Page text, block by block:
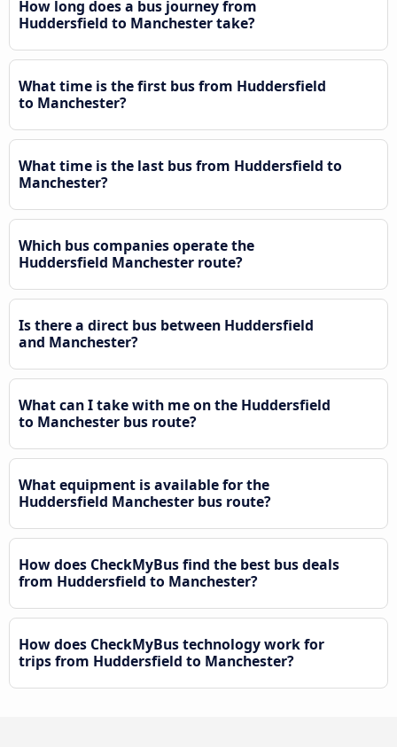
How long does a bus journey from
Huddersfield to Manchester take?
What time is the first bus from Huddersfield
to Manchester?
What time is the last bus from Huddersfield to
Manchester?
Which bus companies operate the
Huddersfield Manchester route?
Is there a direct bus between Huddersfield
and Manchester?
What can I take with me on the Huddersfield
to Manchester bus route?
What equipment is available for the
Huddersfield Manchester bus route?
How does CheckMyBus find the best bus deals
from Huddersfield to Manchester?
How does CheckMyBus technology work for
trips from Huddersfield to Manchester?